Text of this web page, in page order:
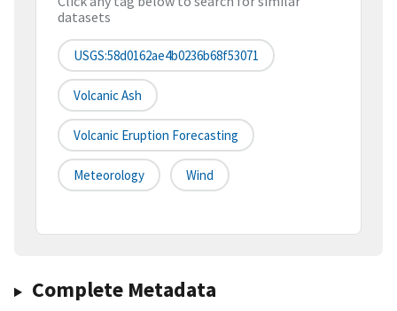
datasets
USGS:58d0162ae4b0236b68f53071
Volcanic Ash
Volcanic Eruption Forecasting
Meteorology Wind
Complete Metadata